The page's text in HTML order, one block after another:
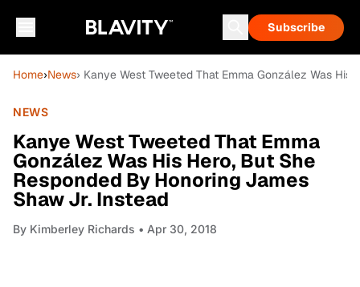
Subscribe
Home›News› Kanye West Tweeted That Emma González Was
NEWS
Kanye West Tweeted That Emma
González Was His Hero, But She
Responded By Honoring James
Shaw Jr. Instead
By Kimberley Richards • Apr 30, 2018